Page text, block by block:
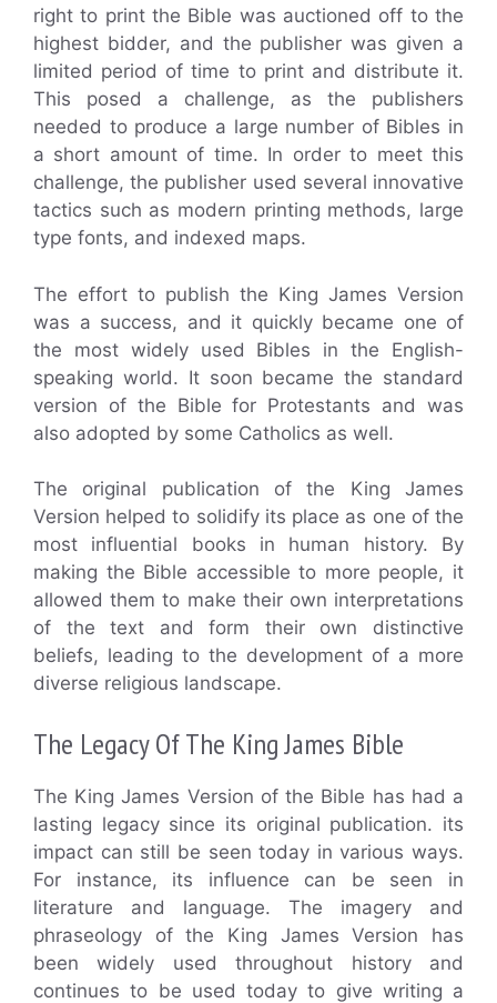
right to print the Bible was auctioned off to the
highest bidder, and the publisher was given a
limited period of time to print and distribute it.
This posed a challenge, as the publishers
needed to produce a large number of Bibles in
a short amount of time. In order to meet this
challenge, the publisher used several innovative
tactics such as modern printing methods, large
type fonts, and indexed maps.
The effort to publish the King James Version
was a success, and it quickly became one of
the most widely used Bibles in the English-
speaking world. It soon became the standard
version of the Bible for Protestants and was
also adopted by some Catholics as well.
The original publication of the King James
Version helped to solidify its place as one of the
most influential books in human history. By
making the Bible accessible to more people, it
allowed them to make their own interpretations
of the text and form their own distinctive
beliefs, leading to the development of a more
diverse religious landscape.
The Legacy Of The King James Bible
The King James Version of the Bible has had a
lasting legacy since its original publication. its
impact can still be seen today in various ways.
For instance, its influence can be seen in
literature and language. The imagery and
phraseology of the King James Version has
been widely used throughout history and
continues to be used today to give writing a